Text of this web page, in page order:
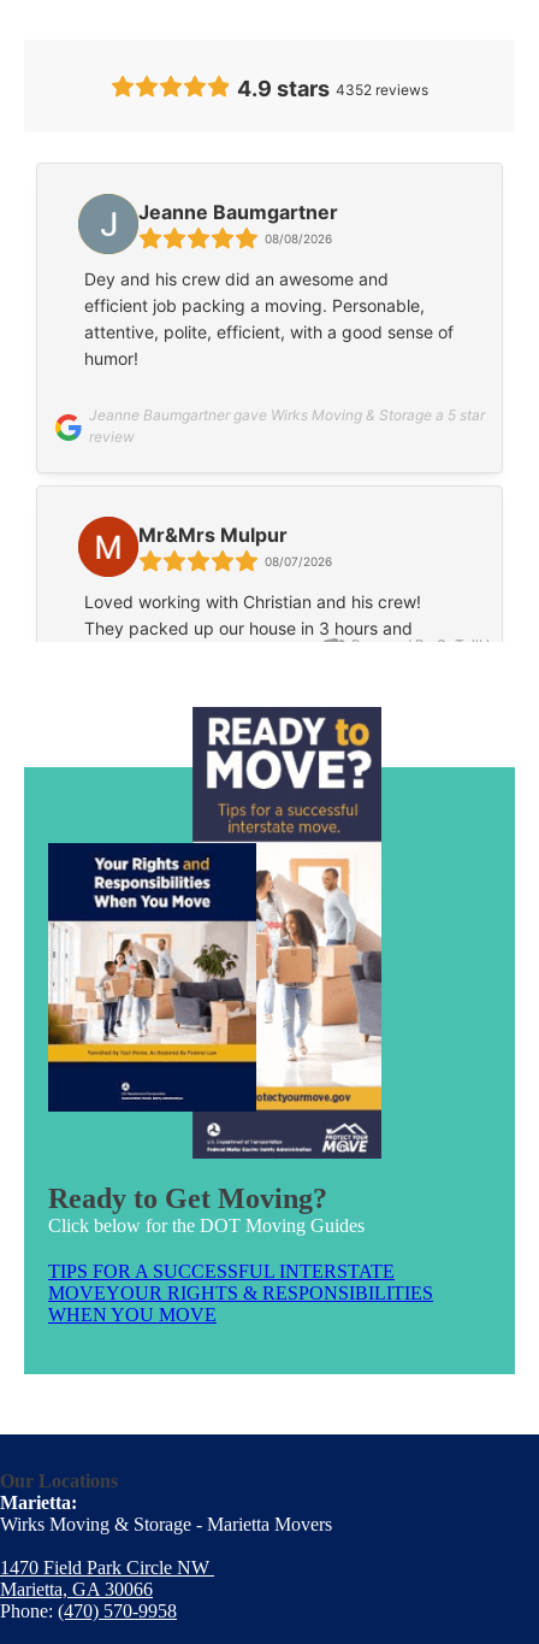
Ready to Get Moving?
Click below for the DOT Moving Guides
TIPS FOR A SUCCESSFUL INTERSTATE
MOVEYOUR RIGHTS & RESPONSIBILITIES
WHEN YOU MOVE
Our Locations
Marietta:
Wirks Moving & Storage - Marietta Movers
1470 Field Park Circle NW
Marietta, GA 30066
Phone: (470) 570-9958